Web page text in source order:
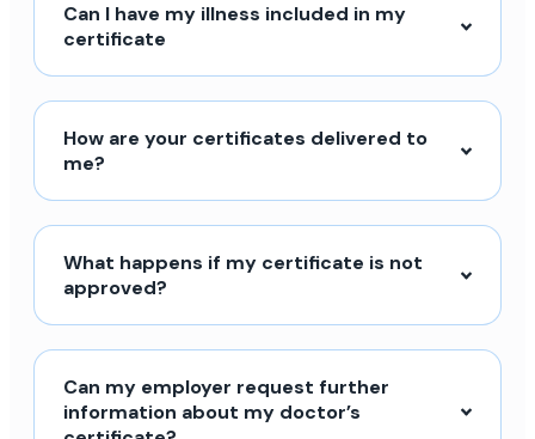
Can I have my illness included in my
certificate
How are your certificates delivered to
me?
What happens if my certificate is not
approved?
Can my employer request further
information about my doctor’s